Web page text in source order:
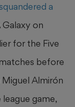
squandered a
Galaxy on
for the Five
before
Almirón
game,